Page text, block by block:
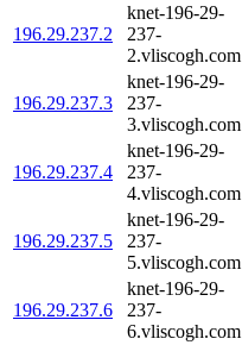
196.29.237.2
knet-196-29-
237-
2.vliscogh.com
196.29.237.3
knet-196-29-
237-
3.vliscogh.com
196.29.237.4
knet-196-29-
237-
4.vliscogh.com
196.29.237.5
knet-196-29-
237-
5.vliscogh.com
196.29.237.6
knet-196-29-
237-
6.vliscogh.com